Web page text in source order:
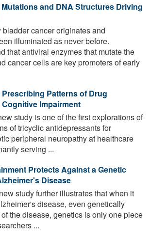
and DNA Structures Driving
bladder cancer originates and
illuminated as never before.
that antiviral enzymes that mutate the
cancer cells are key promoters of early
Patterns of Drug
Impairment
study is one of the first explorations of
of tricyclic antidepressants for
peripheral neuropathy at healthcare
serving ...
Protects Against a Genetic
Disease
study further illustrates that when it
disease, even genetically
the disease, genetics is only one piece
...